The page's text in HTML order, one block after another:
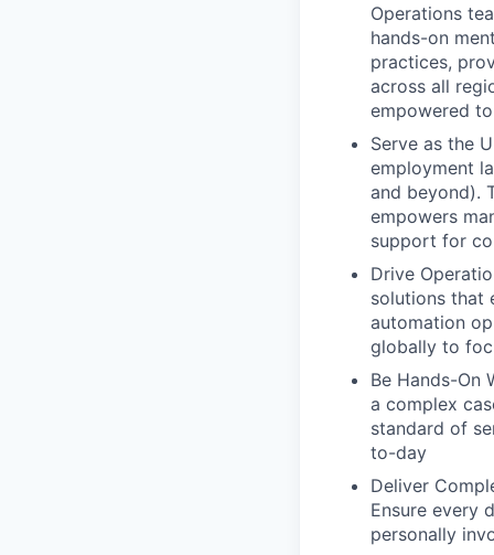
Operations
hands-on
practices,
across all
empowered
Serve as the
employment
and beyond).
empowers
support for
Drive
solutions that
automation
globally to
Be Hands-On
a complex
standard of
to-day
Deliver
Ensure every
personally